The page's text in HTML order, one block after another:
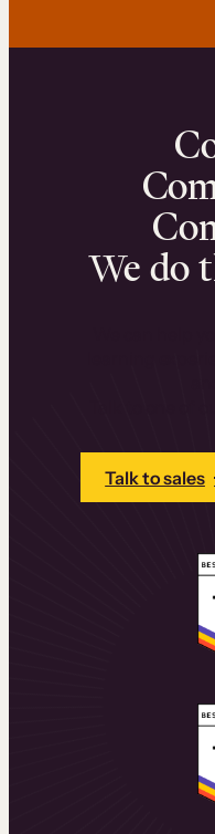
We do
Talk to sales